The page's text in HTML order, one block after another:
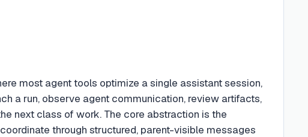
most agent tools optimize a single assistant session,
a run, observe agent communication, review artifacts,
next class of work. The core abstraction is the
through structured, parent-visible messages